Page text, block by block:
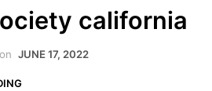
california
on JUNE 17, 2022